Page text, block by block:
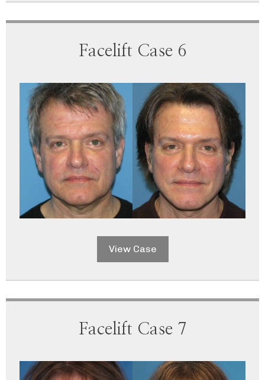
Facelift Case 6
View Case
Facelift Case 7